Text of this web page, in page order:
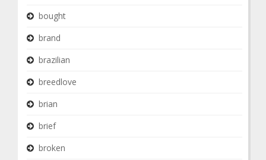
bought
brand
brazilian
breedlove
brian
brief
broken